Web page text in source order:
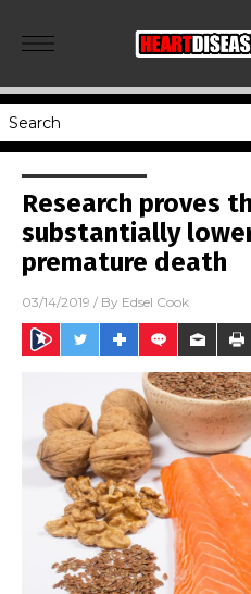
Research proves
substantially
premature death
03/14/2019 / By Edsel Cook